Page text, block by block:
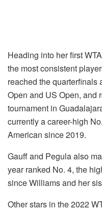
Heading into her first
the most consistent
reached the quarterfinals
Open and US Open, and
tournament in
currently a career-high
American since 2019.
Gauff and Pegula also
year ranked No. 4, the
since Williams and her
Other stars in the 2022